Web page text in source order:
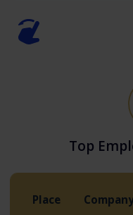
Top
Place